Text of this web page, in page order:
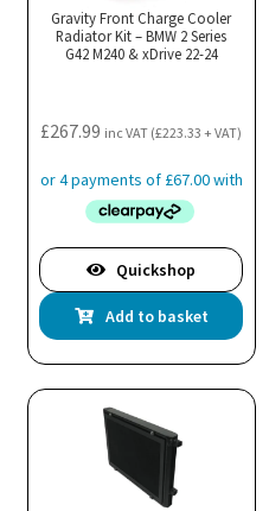
Gravity Front Charge Cooler
Radiator Kit – BMW 2 Series
G42 M240 & xDrive 22-24
£267.99 inc VAT (£223.33 + VAT)
Quickshop
Add to basket